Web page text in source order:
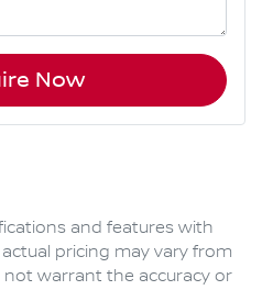
Now
and features with
actual pricing may vary from
not warrant the accuracy or